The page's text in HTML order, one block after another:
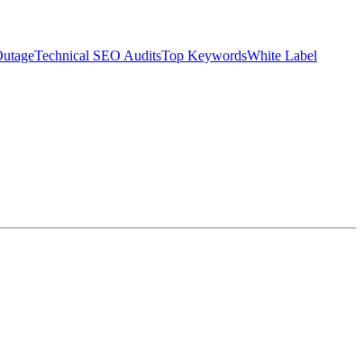
Technical SEO AuditsTop KeywordsWhite Label